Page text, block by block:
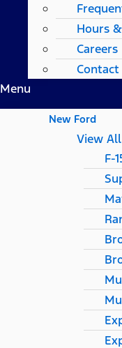
Hours
Careers
Contact
Menu
New Ford
View All
F-